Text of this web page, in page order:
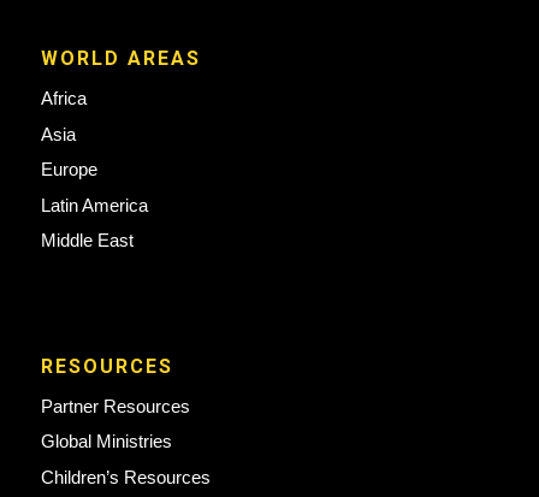
WORLD AREAS
Africa
Asia
Europe
Latin America
Middle East
RESOURCES
Partner Resources
Global Ministries
Children’s Resources